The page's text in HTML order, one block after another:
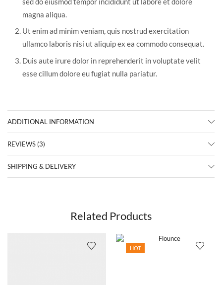
magna aliqua.
Ut enim ad minim veniam, quis nostrud exercitation
ullamco laboris nisi ut aliquip ex ea commodo consequat.
Duis aute irure dolor in reprehenderit in voluptate velit
esse cillum dolore eu fugiat nulla pariatur.
ADDITIONAL INFORMATION
REVIEWS (3)
SHIPPING & DELIVERY
Related Products
HOT